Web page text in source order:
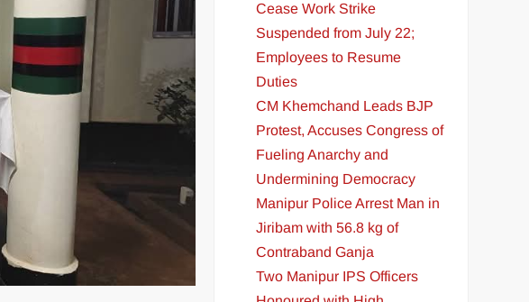
Cease Work Strike
Suspended from July 22;
Employees to Resume
Duties
CM Khemchand Leads BJP
Protest, Accuses Congress of
Fueling Anarchy and
Undermining Democracy
Manipur Police Arrest Man in
Jiribam with 56.8 kg of
Contraband Ganja
Two Manipur IPS Officers